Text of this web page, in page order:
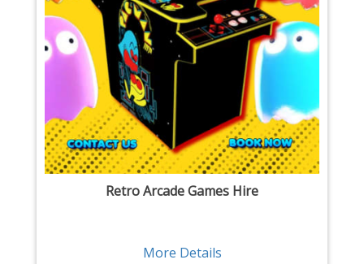
Retro Arcade Games Hire
More Details